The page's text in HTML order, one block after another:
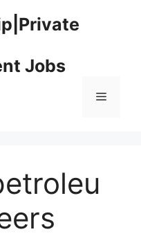
Jobs
Menu